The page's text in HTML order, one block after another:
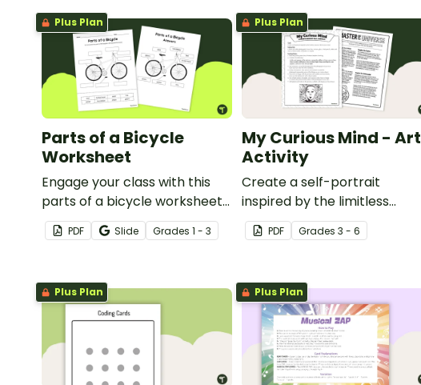
Plus Plan
Parts of a Bicycle
Worksheet
Engage your class with this
parts of a bicycle worksheet
that helps students build
vocabulary and understand
constructed.
PDF Slide Grades 1 - 3
Plus Plan
My Curious Mind - Art
Activity
Create a self-portrait
inspired by the limitless
nature of the human mind
with this art activity.
PDF Grades3 - 6
Plus Plan Plus Plan